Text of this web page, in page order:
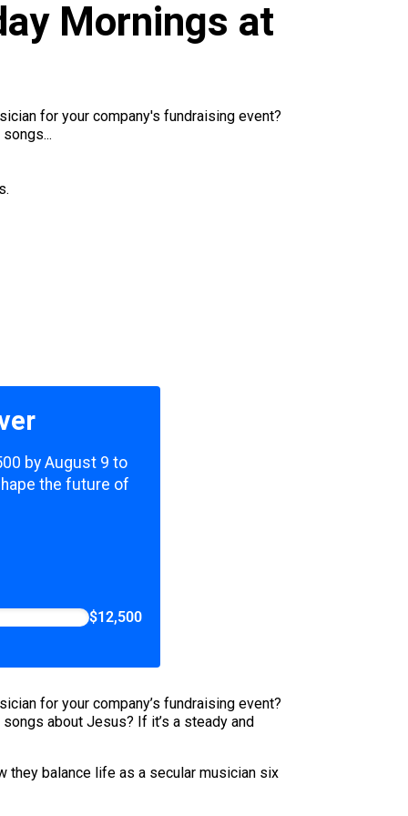
Mornings at
for your company's fundraising event?
by August 9 to
the future of
$12,500
for your company’s fundraising event?
about Jesus? If it’s a steady and
they balance life as a secular musician six